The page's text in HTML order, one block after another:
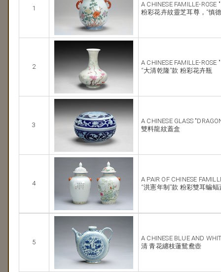
1
A CHINESE FAMILLE-ROSE
粉彩花卉紋靈芝耳尊，“慎
2
A CHINESE FAMILLE-ROSE
“大清乾隆”款 粉彩花卉瓶
3
A CHINESE GLASS
雙料龍紋蓋盒
4
A PAIR OF CHINESE
“洪憲年制”款 粉彩雙耳蝙蝠
5
A CHINESE BLUE AND
清 青花纏枝蓮鴛鴦壺